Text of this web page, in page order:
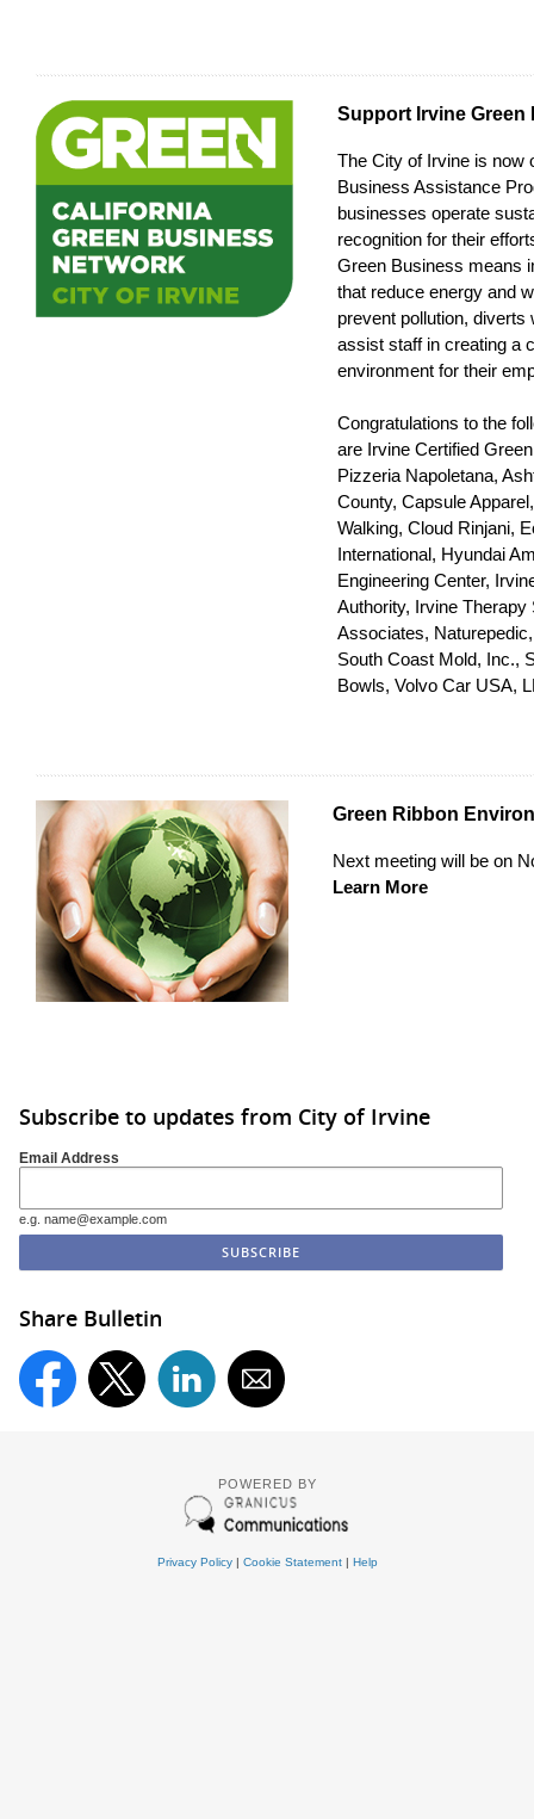
Support Irvine
The City of Irvine is now
Business Assistance
businesses operate
recognition for their
Green Business means
that reduce energy and
prevent pollution,
assist staff in creating a
environment for their
Congratulations to the
are Irvine Certified
Pizzeria Napoletana,
County, Capsule
Walking, Cloud Rinjani,
International, Hyundai
Engineering Center,
Authority, Irvine
Associates,
South Coast Mold, Inc.,
Bowls, Volvo Car USA,
Green Ribbon
Next meeting will be on
Learn More
Subscribe to updates from City of Irvine
Email Address
e.g. name@example.com
Share Bulletin
POWERED BY
Privacy Policy| Cookie Statement| Help